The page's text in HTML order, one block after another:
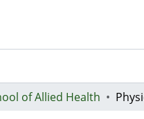
of Allied Health